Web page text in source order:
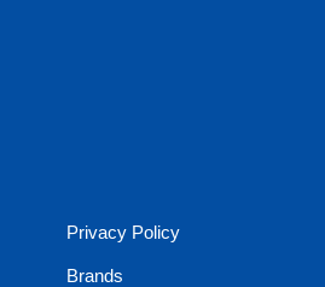
Privacy Policy
Brands